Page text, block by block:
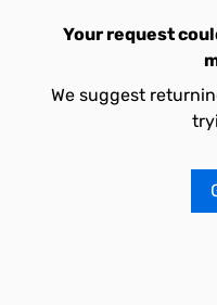
Your request
We suggest